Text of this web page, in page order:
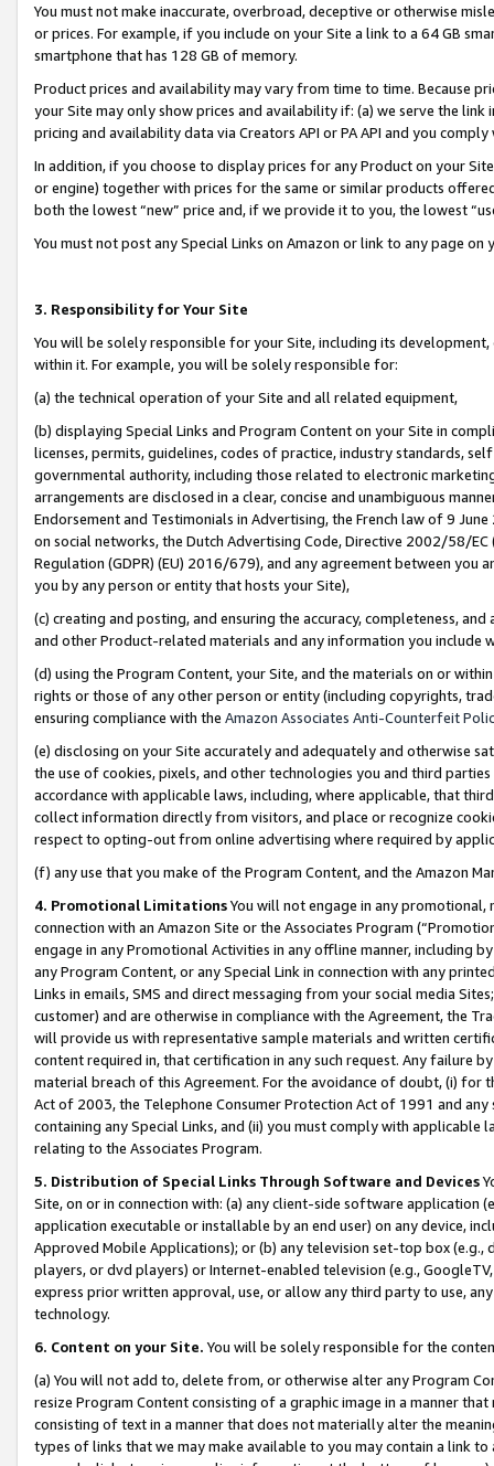
You must not make inaccurate, overbroad, deceptive or otherwise
or prices. For example, if you include on your Site a link to a 64 GB
smartphone that has 128 GB of memory.
Product prices and availability may vary from time to time. Because
your Site may only show prices and availability if: (a) we serve the
pricing and availability data via Creators API or PA API and you
In addition, if you choose to display prices for any Product on your
or engine) together with prices for the same or similar products
both the lowest “new” price and, if we provide it to you, the lowest
You must not post any Special Links on Amazon or link to any page
3. Responsibility for Your Site
You will be solely responsible for your Site, including its
within it. For example, you will be solely responsible for:
(a) the technical operation of your Site and all related equipment,
(b) displaying Special Links and Program Content on your Site in
licenses, permits, guidelines, codes of practice, industry standards,
governmental authority, including those related to electronic
arrangements are disclosed in a clear, concise and unambiguous
Endorsement and Testimonials in Advertising, the French law of 9
on social networks, the Dutch Advertising Code, Directive 2002/58/
Regulation (GDPR) (EU) 2016/679), and any agreement between
you by any person or entity that hosts your Site),
(c) creating and posting, and ensuring the accuracy, completeness,
and other Product-related materials and any information you include
(d) using the Program Content, your Site, and the materials on or
rights or those of any other person or entity (including copyrights,
ensuring compliance with the Amazon Associates Anti-Counterfeit
(e) disclosing on your Site accurately and adequately and otherwise
the use of cookies, pixels, and other technologies you and third
accordance with applicable laws, including, where applicable, that
collect information directly from visitors, and place or recognize
respect to opting-out from online advertising where required by
(f) any use that you make of the Program Content, and the Amazon
4. Promotional LimitationsYou will not engage in any
connection with an Amazon Site or the Associates Program
engage in any Promotional Activities in any offline manner, including
any Program Content, or any Special Link in connection with any
Links in emails, SMS and direct messaging from your social media
customer) and are otherwise in compliance with the Agreement, the
will provide us with representative sample materials and written
content required in, that certification in any such request. Any failure
material breach of this Agreement. For the avoidance of doubt, (i) for
Act of 2003, the Telephone Consumer Protection Act of 1991 and
containing any Special Links, and (ii) you must comply with
relating to the Associates Program.
5. Distribution of Special Links Through Software and Devices
Site, on or in connection with: (a) any client-side software application
application executable or installable by an end user) on any device,
Approved Mobile Applications); or (b) any television set-top box
players, or dvd players) or Internet-enabled television (e.g.,
express prior written approval, use, or allow any third party to use,
technology.
6. Content on your Site. You will be solely responsible for the
(a) You will not add to, delete from, or otherwise alter any Program
resize Program Content consisting of a graphic image in a manner
consisting of text in a manner that does not materially alter the
types of links that we may make available to you may contain a link